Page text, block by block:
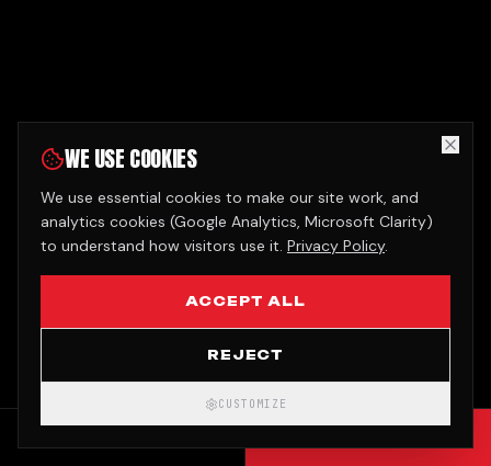
WE USE COOKIES
We use essential cookies to make our site work, and
analytics cookies (Google Analytics, Microsoft Clarity)
to understand how visitors use it. Privacy Policy.
ACCEPT ALL
REJECT
CUSTOMIZE